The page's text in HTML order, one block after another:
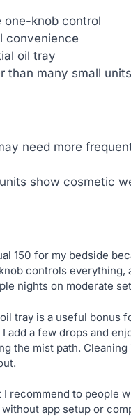
one-knob control
convenience
oil tray
than many small units
need more
show cosmetic
150 for my bedside
controls everything,
nights on moderate
tray is a useful bonus
add a few drops and
the mist path. Cleaning
I recommend to people
app setup or